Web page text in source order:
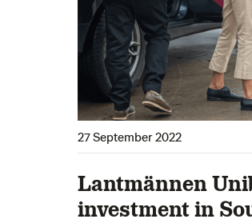
27 September 2022
Lantmännen
investment in